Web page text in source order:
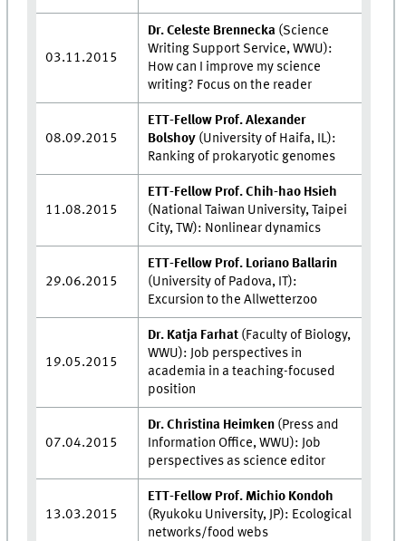
03.11.2015
Dr. Celeste Brennecka (Science
Writing Support Service, WWU):
How can I improve my science
writing? Focus on the reader
08.09.2015
ETT-Fellow Prof. Alexander
Bolshoy (University of Haifa, IL):
Ranking of prokaryotic genomes
11.08.2015
ETT-Fellow Prof. Chih-hao Hsieh
(National Taiwan University, Taipei
City, TW): Nonlinear dynamics
29.06.2015
ETT-Fellow Prof. Loriano Ballarin
(University of Padova, IT):
Excursion to the Allwetterzoo
19.05.2015
Dr. Katja Farhat (Faculty of Biology,
WWU): Job perspectives in
academia in a teaching-focused
position
07.04.2015
Dr. Christina Heimken (Press and
Information Office, WWU): Job
perspectives as science editor
13.03.2015
ETT-Fellow Prof. Michio Kondoh
(Ryukoku University, JP): Ecological
networks/food webs